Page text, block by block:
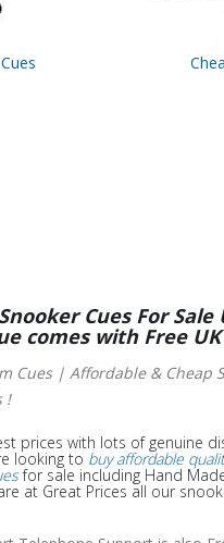
Cues For
comes with Free
Cues | Affordable & Cheap
!
prices with lots of genuine
looking to buy affordable
for sale including Hand
at Great Prices all our